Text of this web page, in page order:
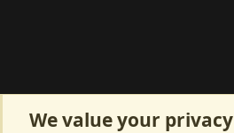
We value your privacy